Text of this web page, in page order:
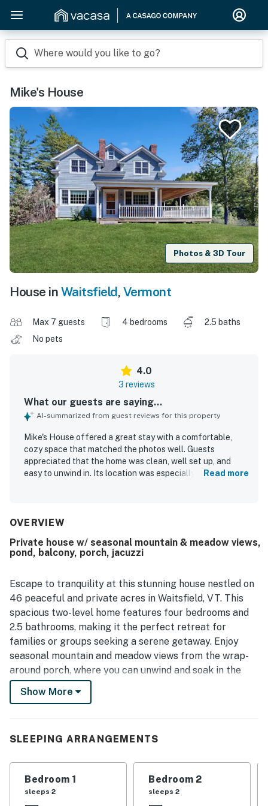
Where would you like to go?
Mike's House
Photos & 3D Tour
House in Waitsfield, Vermont
Max 7 guests 4 bedrooms
2.5 baths
No pets
4.0
3 reviews
What our guests are saying...
AI-summarized from guest reviews for this property
Mike's House offered a great stay with a comfortable,
cozy space that matched the photos well. Guests
appreciated that the home was clean, well set up, and
easy to unwind in. Its location was especially valued for
Read more
OVERVIEW
Private house w/ seasonal mountain & meadow views,
pond, balcony, porch, jacuzzi
Escape to tranquility at this stunning house nestled on
46 peaceful and private acres in Waitsfield, VT. This
spacious two-level home features four bedrooms and
2.5 bathrooms, making it the perfect retreat for
families or groups seeking a serene getaway. Enjoy
seasonal mountain and meadow views from the wrap-
around porch, where you can unwind and soak in the
natural beauty surrounding you.
inviting living room complete with a TV for your
bathroom are also conveniently located on this level.
Ascend to the second floor to discover the master
bedroom, which features a private balcony and an
Show More
SLEEPING ARRANGEMENTS
Bedroom 1
sleeps 2
Bedroom 2
sleeps 2